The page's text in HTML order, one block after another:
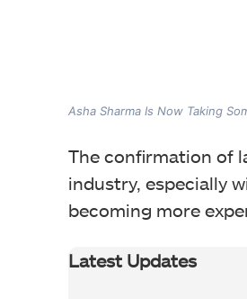
Asha Sharma Is Now Taking
The confirmation of
industry, especially
becoming more
Latest Updates